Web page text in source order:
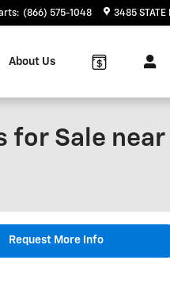
: (866) 575-1048 3485 STATE
About Us
for Sale near
Request More Info